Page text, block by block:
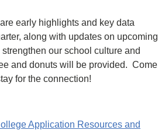
early highlights and key data
along with updates on upcoming
our school culture and
and donuts will be provided. Come
for the connection!
Application Resources and